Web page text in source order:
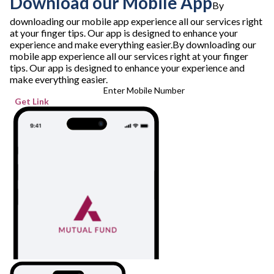
By
downloading our mobile app experience all our services right
at your finger tips. Our app is designed to enhance your
experience and make everything easier.By downloading our
mobile app experience all our services right at your finger
tips. Our app is designed to enhance your experience and
make everything easier.
Enter Mobile Number
Get Link